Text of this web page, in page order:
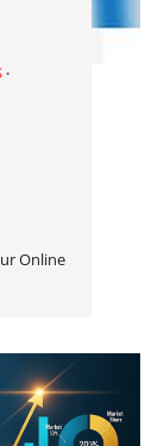
Online